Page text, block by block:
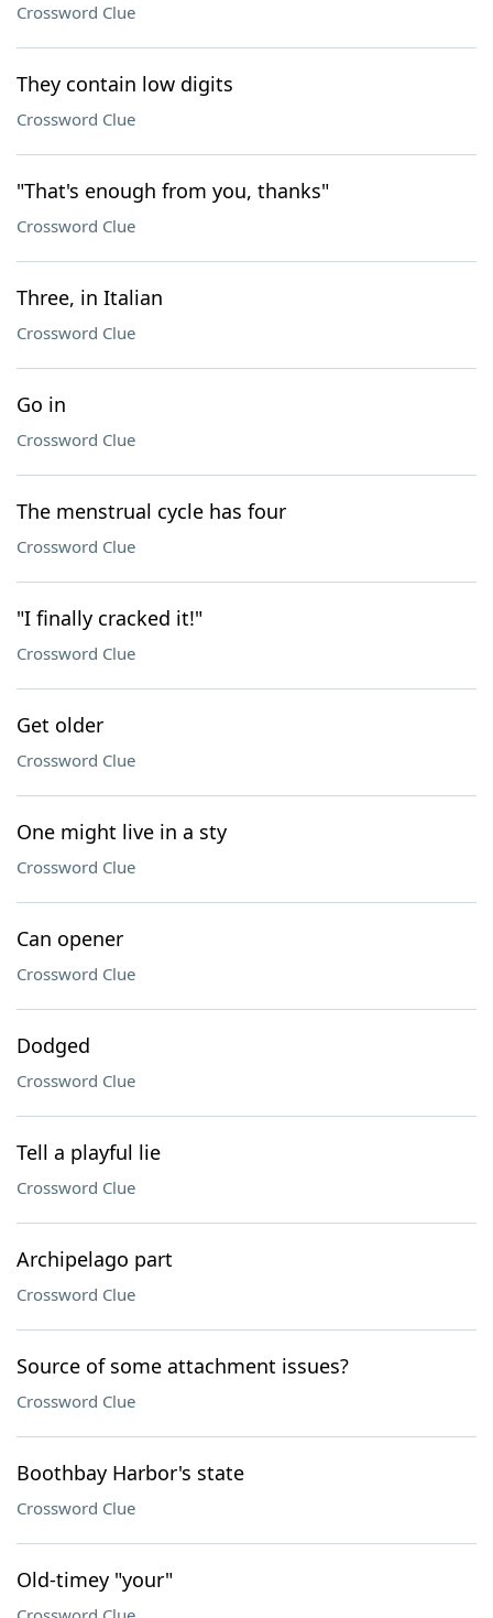
Crossword Clue
They contain low digits
Crossword Clue
"That's enough from you, thanks"
Crossword Clue
Three, in Italian
Crossword Clue
Go in
Crossword Clue
The menstrual cycle has four
Crossword Clue
"I finally cracked it!"
Crossword Clue
Get older
Crossword Clue
One might live in a sty
Crossword Clue
Can opener
Crossword Clue
Dodged
Crossword Clue
Tell a playful lie
Crossword Clue
Archipelago part
Crossword Clue
Source of some attachment issues?
Crossword Clue
Boothbay Harbor's state
Crossword Clue
Old-timey "your"